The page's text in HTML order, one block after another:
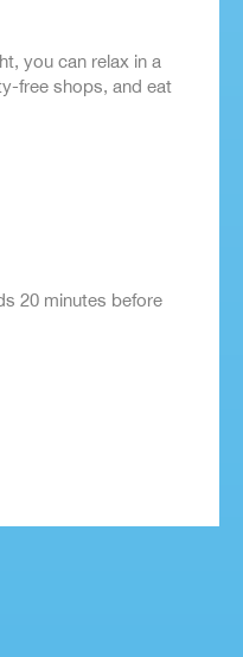
you can relax in a
free shops, and eat
20 minutes before